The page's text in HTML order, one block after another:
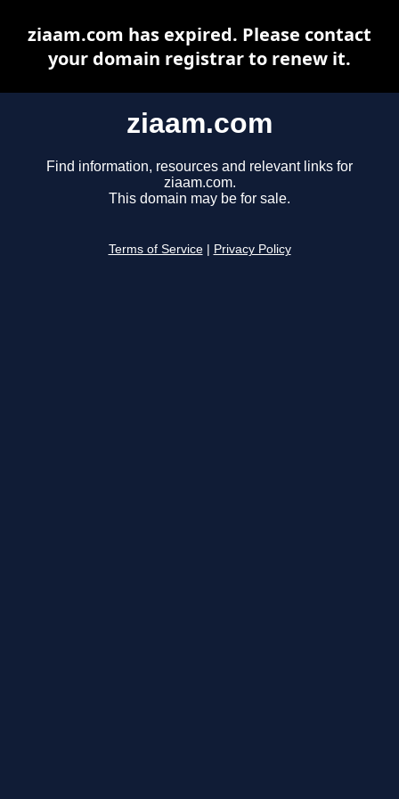
ziaam.com
Find information, resources and relevant links for
ziaam.com.
This domain may be for sale.
Terms of Service Privacy Policy
ziaam.com has expired. Please contact
your domain registrar to renew it.